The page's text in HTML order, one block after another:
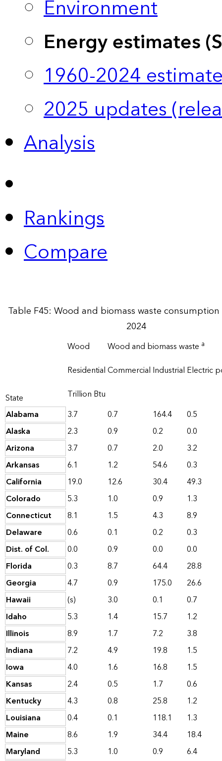
Environment
Energy estimates
1960-2024
2025 updates
Analysis
Rankings
Compare
Table F45: Wood and biomass waste
2024
State
Wood Wood and biomass waste a
ResidentialCommercial Industrial Electric
Trillion Btu
Alabama
3.7 0.7 164.4
0.5
Alaska
2.3 0.9 0.2
0.0
Arizona
3.7 0.7 2.0
3.2
Arkansas
6.1 1.2 54.6
0.3
California
19.0 12.6 30.4
49.3
Colorado
5.3 1.0 0.9
1.3
Connecticut
8.1 1.5 4.3
8.9
Delaware
0.6 0.1 0.2
0.3
Dist. of Col.
0.0 0.9 0.0
0.0
Florida
0.3 8.7 64.4
28.8
Georgia
4.7 0.9 175.0
26.6
Hawaii
(s) 3.0 0.1
0.7
Idaho
5.3 1.4 15.7
1.2
Illinois
8.9 1.7 7.2
3.8
Indiana
7.2 4.9 19.8
1.5
Iowa
4.0 1.6 16.8
1.5
Kansas
2.4 0.5 1.7
0.6
Kentucky
4.3 0.8 25.8
1.2
Louisiana
0.4 0.1 118.1
1.3
Maine
8.6 1.9 34.4
18.4
Maryland
5.3 1.0 0.9 6.4